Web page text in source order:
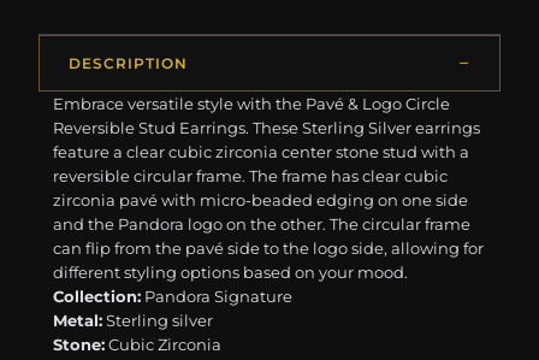
DESCRIPTION
Embrace versatile style with the Pavé & Logo Circle
Reversible Stud Earrings. These Sterling Silver earrings
feature a clear cubic zirconia center stone stud with a
reversible circular frame. The frame has clear cubic
zirconia pavé with micro-beaded edging on one side
and the Pandora logo on the other. The circular frame
can flip from the pavé side to the logo side, allowing for
different styling options based on your mood.
Collection: Pandora Signature
Metal:Sterling silver
Stone:Cubic Zirconia